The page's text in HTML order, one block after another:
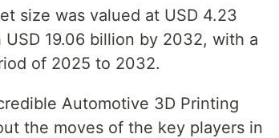
size was valued at USD 4.23
19.06 billion by 2032, with a
of 2025 to 2032.
Automotive 3D Printing
the moves of the key players in